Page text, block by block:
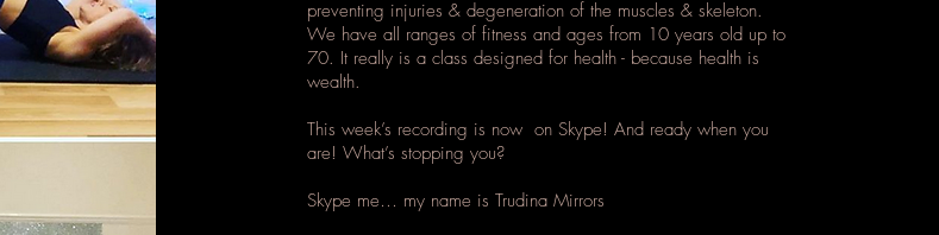
preventing injuries & degeneration of the muscles & skeleton.
We have all ranges of fitness and ages from 10 years old up to
70. It really is a class designed for health - because health is
wealth.
This week’s recording is now on Skype! And ready when you
are! What’s stopping you?
Skype me… my name is Trudina Mirrors